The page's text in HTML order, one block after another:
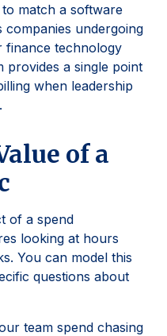
match a software
undergoing
finance technology
a single point
when leadership
of a
of a spend
looking at hours
You can model this
questions about
team spend chasing